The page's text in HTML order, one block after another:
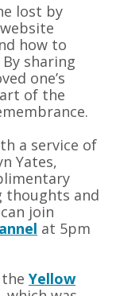
lost by
how to
By sharing
one’s
of the
a service of
Yates,
thoughts and
join
at 5pm
Yellow